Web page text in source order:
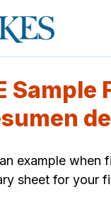
Sample
example when
sheet for your